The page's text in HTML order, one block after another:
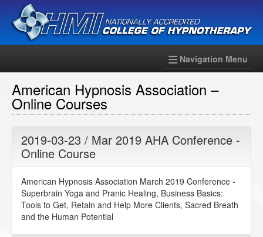
Navigation Menu
American Hypnosis Association –
Online Courses
2019-03-23 / Mar 2019 AHA Conference -
Online Course
American Hypnosis Association March 2019 Conference -
Superbrain Yoga and Pranic Healing, Business Basics:
Tools to Get, Retain and Help More Clients, Sacred Breath
and the Human Potential